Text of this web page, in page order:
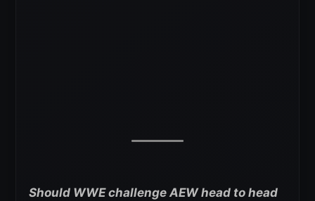
Should WWE challenge AEW head to head